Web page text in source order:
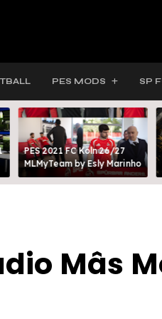
PES MODS SP
PES 2021 FC Köln 26/27
MLMyTeam by Esly Marinho
Mâs